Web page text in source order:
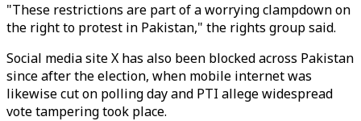
"These restrictions are part of a worrying clampdown on
the right to protest in Pakistan," the rights group said.
Social media site X has also been blocked across Pakistan
since after the election, when mobile internet was
likewise cut on polling day and PTI allege widespread
vote tampering took place.